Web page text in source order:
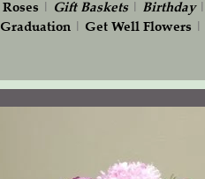
Roses Gift Baskets| Birthday|
Graduation| Get Well Flowers